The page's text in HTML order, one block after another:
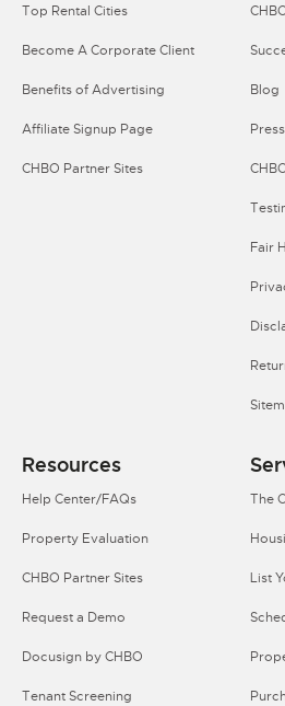
Top Rental Cities
Become A Corporate Client
Benefits of Advertising
Affiliate Signup Page
CHBO Partner Sites
Blog
Press
Fair
Resources
Help Center/FAQs
Property Evaluation
CHBO Partner Sites
Request a Demo
Docusign by CHBO
Tenant Screening
The
List